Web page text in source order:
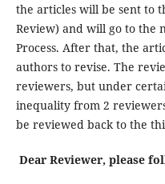
the articles will be sent to
Review) and will go to the
Process. After that, the
authors to revise. The
reviewers, but under
inequality from 2
be reviewed back to the
Dear Reviewer, please